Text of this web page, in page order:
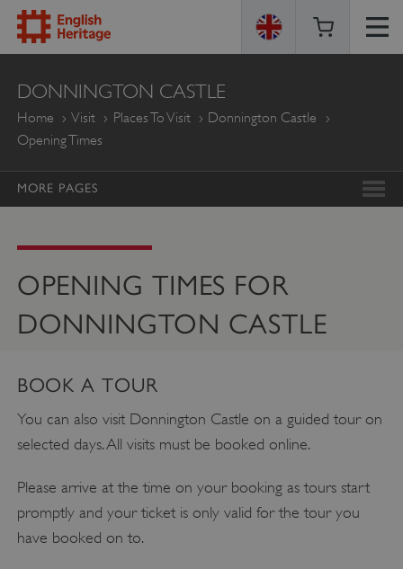
ENGLISH
HERITAGE
DONNINGTON CASTLE
Home Visit Places To Visit
Donnington Castle
Opening Times
MORE PAGES
OPENING TIMES FOR
DONNINGTON CASTLE
BOOK A TOUR
You can also visit Donnington Castle on a guided tour on
selected days. All visits must be booked online.
Please arrive at the time on your booking as tours start
promptly and your ticket is only valid for the tour you
have booked on to.